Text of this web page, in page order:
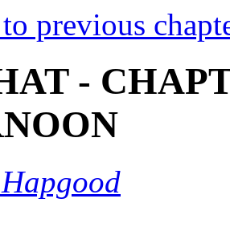
previous
-